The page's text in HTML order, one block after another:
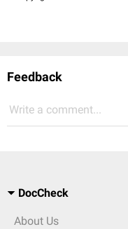
Feedback
Write a comment...
DocCheck
About Us